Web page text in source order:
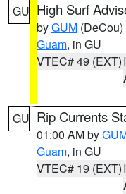
GU High Surf
byGUM (DeCou)
Guam, in GU
VTEC# 49 (EXT)
GU Rip Currents
01:00 AM by
Guam, in GU
VTEC# 19 (EXT)